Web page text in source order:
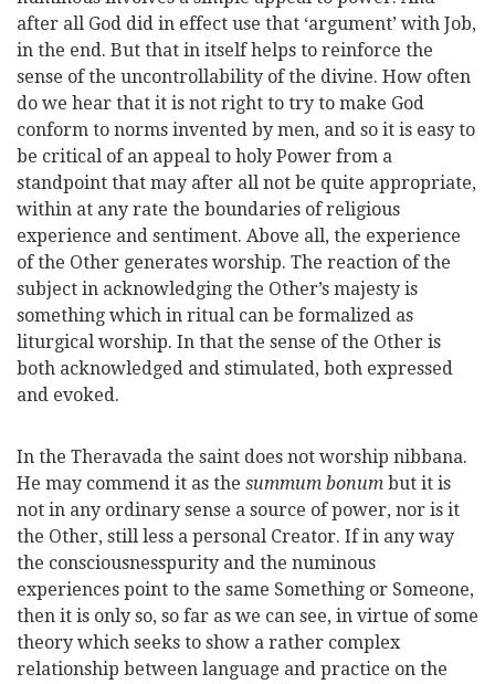
after all God did in effect use that ‘argument’ with Job,
in the end. But that in itself helps to reinforce the
sense of the uncontrollability of the divine. How often
do we hear that it is not right to try to make God
conform to norms invented by men, and so it is easy to
be critical of an appeal to holy Power from a
standpoint that may after all not be quite appropriate,
within at any rate the boundaries of religious
experience and sentiment. Above all, the experience
of the Other generates worship. The reaction of the
subject in acknowledging the Other’s majesty is
something which in ritual can be formalized as
liturgical worship. In that the sense of the Other is
both acknowledged and stimulated, both expressed
and evoked.
In the Theravada the saint does not worship nibbana.
He may commend it as the summum bonum but it is
not in any ordinary sense a source of power, nor is it
the Other, still less a personal Creator. If in any way
the consciousnesspurity and the numinous
experiences point to the same Something or Someone,
then it is only so, so far as we can see, in virtue of some
theory which seeks to show a rather complex
relationship between language and practice on the